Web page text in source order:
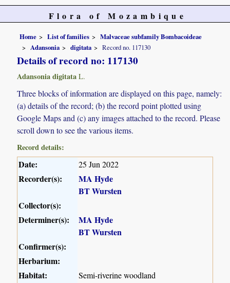
Flora of Mozambique
Home List of families
Malvaceae subfamily Bombacoideae
Adansonia
digitata Record no. 117130
Details of record no: 117130
Adansonia digitata L.
Three blocks of information are displayed on this page, namely:
(a) details of the record; (b) the record point plotted using
Google Maps and (c) any images attached to the record. Please
scroll down to see the various items.
Record details:
Date: 25 Jun 2022
Recorder(s):
MA Hyde
BT Wursten
Collector(s):
Determiner(s):
MA Hyde
BT Wursten
Confirmer(s):
Herbarium:
Habitat:
Semi-riverine woodland